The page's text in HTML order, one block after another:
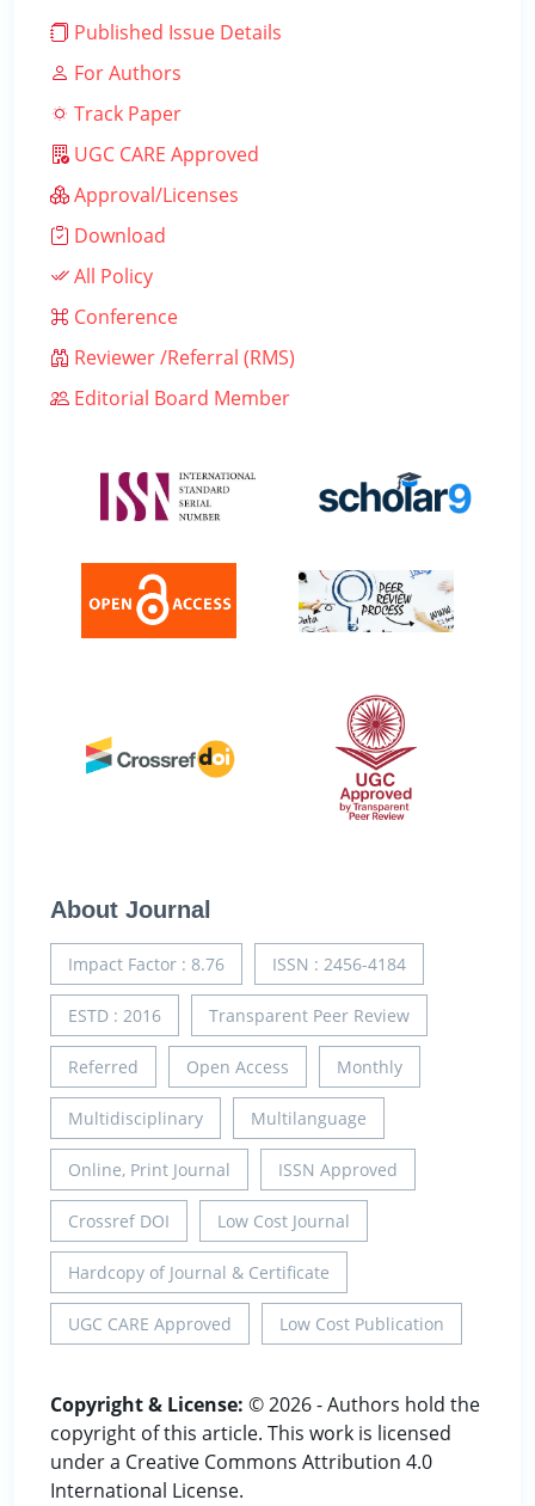
Published Issue Details
For Authors
Track Paper
UGC CARE Approved
Approval/Licenses
Download
All Policy
Conference
Reviewer /Referral (RMS)
Editorial Board Member
About Journal
Impact Factor : 8.76 ISSN : 2456-4184
ESTD : 2016 Transparent Peer Review
Referred Open Access Monthly
Multidisciplinary Multilanguage
Online, Print Journal ISSN Approved
Crossref DOI Low Cost Journal
Hardcopy of Journal & Certificate
UGC CARE Approved Low Cost Publication
Copyright & License: © 2026 - Authors hold the
copyright of this article. This work is licensed
under a Creative Commons Attribution 4.0
International License.